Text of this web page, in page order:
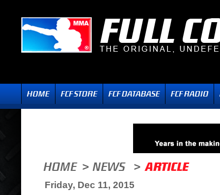
Friday, Dec 11, 2015